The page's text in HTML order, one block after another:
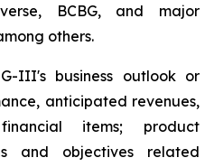
BCBG, and major
others.
III's business outlook or
anticipated revenues,
items; product
and objectives related